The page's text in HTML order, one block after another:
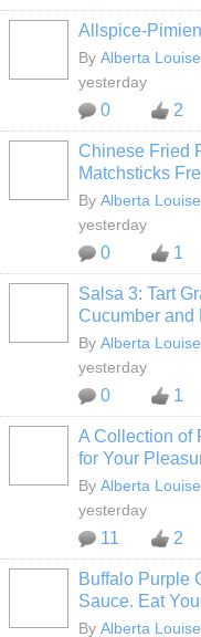
Allspice-
By Alberta Louise
yesterday
0 2
Chinese Fried
Matchsticks
By Alberta Louise
yesterday
0 1
Salsa 3: Tart
Cucumber and
By Alberta Louise
yesterday
0 1
A Collection of
for Your
By Alberta Louise
yesterday
11 2
Buffalo Purple
Sauce. Eat
By Alberta Louise